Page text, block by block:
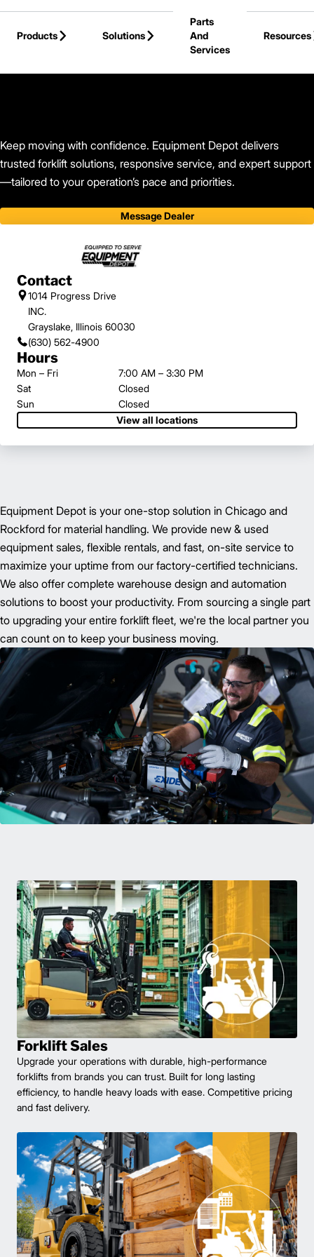
Skip to Main Content
Products
Solutions
Parts
And
Services
Resources
Keep moving with confidence. Equipment Depot delivers
trusted forklift solutions, responsive service, and expert support
—tailored to your operation’s pace and priorities.
Message Dealer
Contact
1014 Progress Drive
INC.
Grayslake, Illinois 60030
(630) 562-4900
Hours
Mon – Fri
7:00 AM – 3:30 PM
Sat
Closed
Sun
Closed
View all locations
Equipment Depot is your one-stop solution in Chicago and
Rockford for material handling. We provide new & used
equipment sales, flexible rentals, and fast, on-site service to
maximize your uptime from our factory-certified technicians.
We also offer complete warehouse design and automation
solutions to boost your productivity. From sourcing a single part
to upgrading your entire forklift fleet, we're the local partner you
can count on to keep your business moving.
Forklift Sales
Upgrade your operations with durable, high-performance
forklifts from brands you can trust. Built for long lasting
efficiency, to handle heavy loads with ease. Competitive pricing
and fast delivery.